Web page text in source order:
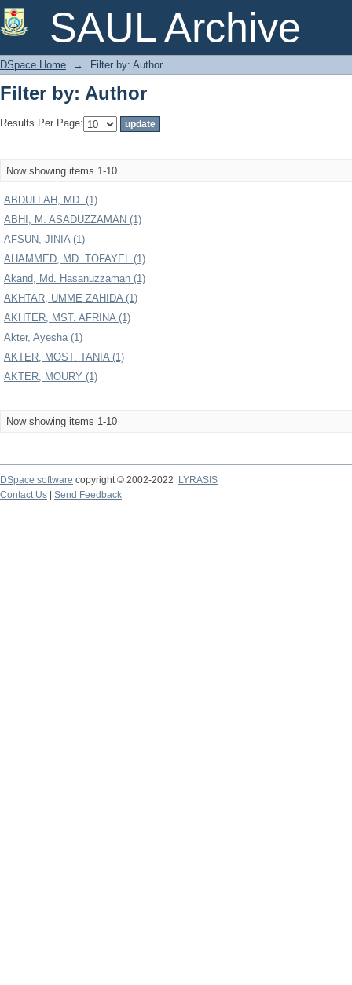
SAUL Archive
Filter by: Author
DSpace Home → Filter by: Author
Filter by: Author
Results Per Page:
Now showing items 1-10
ABDULLAH, MD. (1)
ABHI, M. ASADUZZAMAN (1)
AFSUN, JINIA (1)
AHAMMED, MD. TOFAYEL (1)
Akand, Md. Hasanuzzaman (1)
AKHTAR, UMME ZAHIDA (1)
AKHTER, MST. AFRINA (1)
Akter, Ayesha (1)
AKTER, MOST. TANIA (1)
AKTER, MOURY (1)
Now showing items 1-10
DSpace software copyright © 2002-2022
LYRASIS
Contact Us
Send Feedback